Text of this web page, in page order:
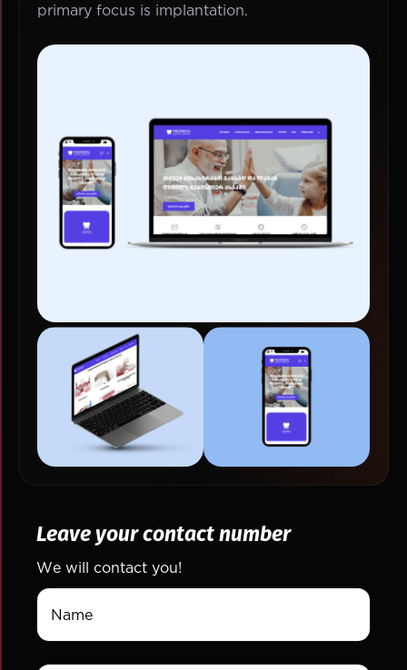
primary focus is implantation.
Leave your contact number
We will contact you!